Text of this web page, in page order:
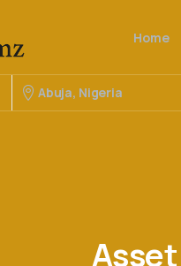
Home
Abuja, Nigeria
Asset